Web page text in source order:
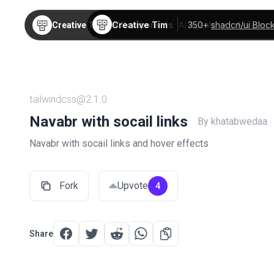
Creative Tim 350+shadcn/ui
Creative TimTW Components AI Agents AI Video
tailwindcss@2.1.0
Navabr with socail links
By khatabwedaa
Navabr with socail links and hover effects
Fork Upvote 4
Share